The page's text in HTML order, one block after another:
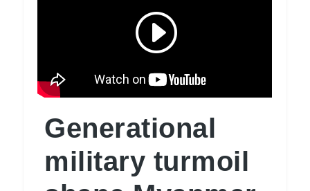
Generational
military turmoil